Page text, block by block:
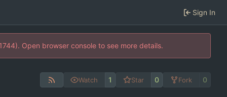
Sign In
Open browser console to see more details.
Watch 1 Star 0 Fork 0